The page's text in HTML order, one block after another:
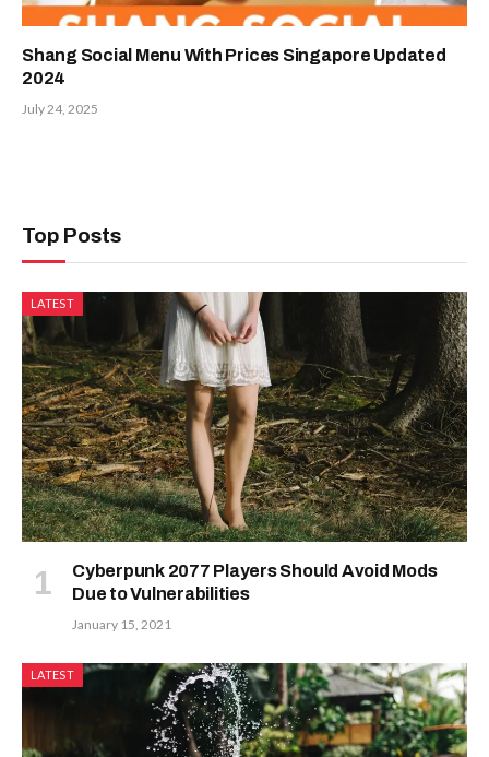
Shang Social Menu With Prices Singapore Updated
2024
July 24, 2025
Top Posts
LATEST
Cyberpunk 2077 Players Should Avoid Mods
Due to Vulnerabilities
January 15, 2021
LATEST